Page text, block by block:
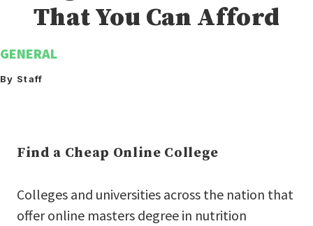
That You Can Afford
GENERAL
By Staff
Find a Cheap Online College
Colleges and universities across the nation that
offer online masters degree in nutrition